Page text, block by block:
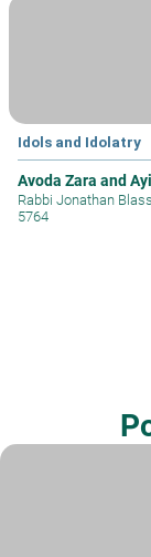
Idols and Idolatry
Avoda Zara and
Rabbi Jonathan Blass
5764